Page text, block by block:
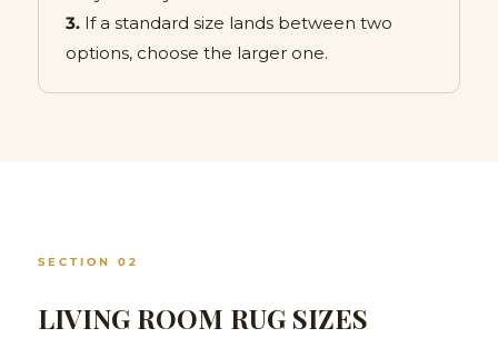
3. If a standard size lands between two
options, choose the larger one.
SECTION 02
LIVING ROOM RUG SIZES